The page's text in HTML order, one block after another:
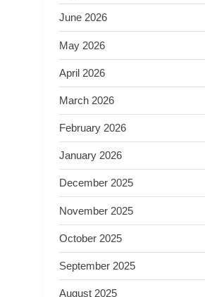
June 2026
May 2026
April 2026
March 2026
February 2026
January 2026
December 2025
November 2025
October 2025
September 2025
August 2025